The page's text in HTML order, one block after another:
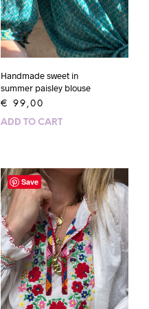
Handmade sweet in
summer paisley blouse
€ 99,00
ADD TO CART
Save